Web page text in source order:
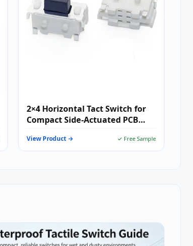
2×4 Horizontal Tact Switch for
Compact Side-Actuated PCB
View Product → ✓ Free Sample